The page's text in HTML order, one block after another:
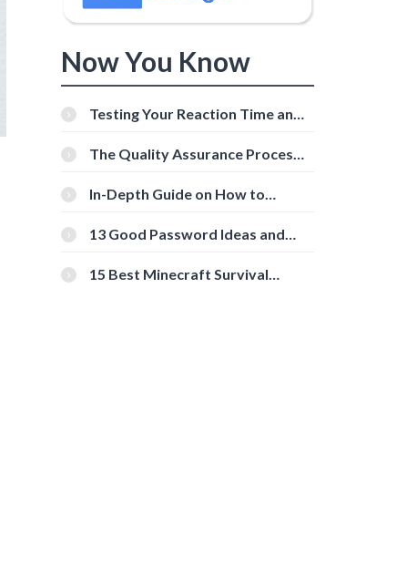
Now You Know
Testing Your Reaction Time and
Tools
The Quality Assurance Process:
In-Depth Guide on How to
[Beginner-Friendly]
13 Good Password Ideas and
15 Best Minecraft Survival